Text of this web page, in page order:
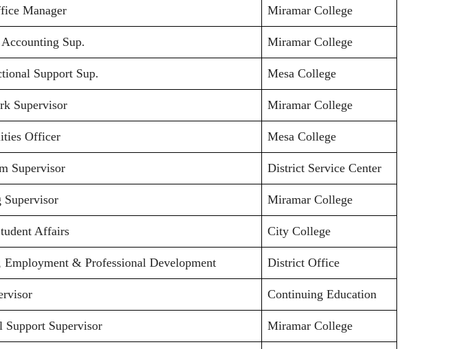
Manager Miramar College
Accounting Sup. Miramar College
Support Sup. Mesa College
Supervisor Miramar College
Officer Mesa College
Supervisor District Service Center
Supervisor Miramar College
Affairs City College
Employment & Professional Development District Office
Continuing Education
Support Supervisor Miramar College